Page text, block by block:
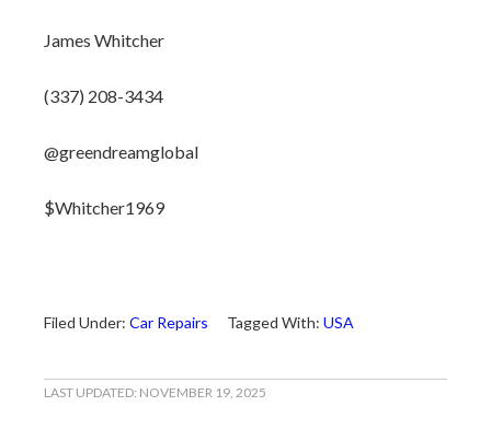
James Whitcher
(337) 208-3434
@greendreamglobal
$Whitcher1969
Filed Under: Car Repairs Tagged With: USA
LAST UPDATED: NOVEMBER 19, 2025